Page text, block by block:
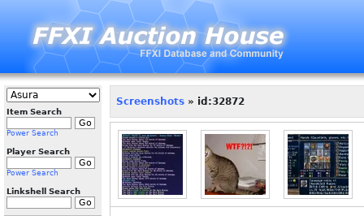
Item Search
Power Search
Player Search
Power Search
Linkshell Search
Screenshots » id:32872